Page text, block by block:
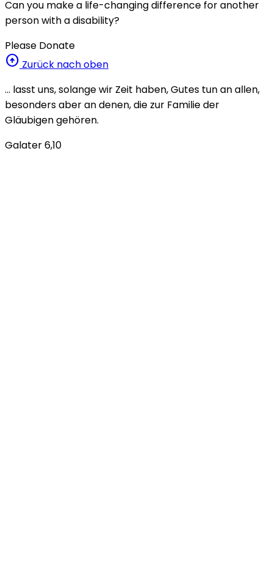
Can you make a life-changing difference for another
person with a disability?
Please Donate
arrow_circle_up Zurück nach oben
… lasst uns, solange wir Zeit haben, Gutes tun an allen,
besonders aber an denen, die zur Familie der
Gläubigen gehören.
Galater 6,10